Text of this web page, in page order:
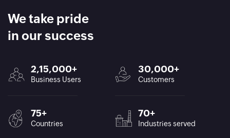
We take pride
in our success
2,15,000+
Business Users
30,000+
Customers
75+
Countries
70+
Industries served